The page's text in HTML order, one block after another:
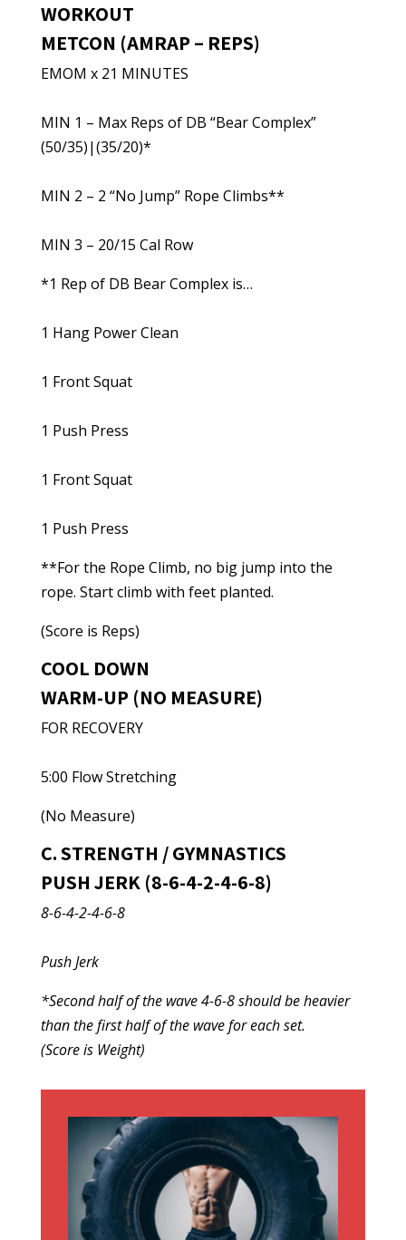
WORKOUT
METCON (AMRAP – REPS)
EMOM x 21 MINUTES
MIN 1 – Max Reps of DB “Bear Complex”
(50/35)|(35/20)*
MIN 2 – 2 “No Jump” Rope Climbs**
MIN 3 – 20/15 Cal Row
*1 Rep of DB Bear Complex is…
1 Hang Power Clean
1 Front Squat
1 Push Press
1 Front Squat
1 Push Press
**For the Rope Climb, no big jump into the
rope. Start climb with feet planted.
(Score is Reps)
COOL DOWN
WARM-UP (NO MEASURE)
FOR RECOVERY
5:00 Flow Stretching
(No Measure)
C. STRENGTH / GYMNASTICS
PUSH JERK (8-6-4-2-4-6-8)
8-6-4-2-4-6-8
Push Jerk
*Second half of the wave 4-6-8 should be heavier
than the first half of the wave for each set.
(Score is Weight)